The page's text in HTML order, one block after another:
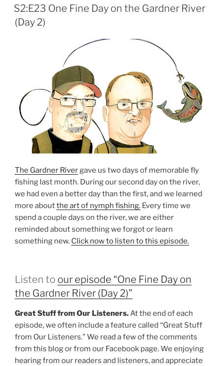
ON
S2:E23 One Fine Day on the Gardner River
(Day 2)
The Gardner River gave us two days of memorable fly
fishing last month. During our second day on the river,
we had even a better day than the first, and we learned
more aboutthe art of nymph fishing. Every time we
spend a couple days on the river, we are either
reminded about something we forgot or learn
something new. Click now to listen to this episode.
Listen to our episode “One Fine Day on
the Gardner River (Day 2)”
Great Stuff from Our Listeners.At the end of each
episode, we often include a feature called “Great Stuff
from Our Listeners.” We read a few of the comments
from this blog or from our Facebook page. We enjoying
hearing from our readers and listeners, and appreciate